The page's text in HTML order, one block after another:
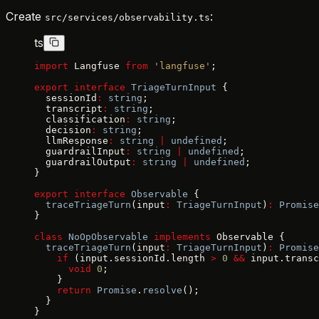
Create src/services/observability.ts:
ts
import Langfuse from 'langfuse' ;
export interface TriageTurnInput {
  sessionId
: string ;
  transcript
: string ;
  classification
: string ;
  decision
: string ;
  llmResponse
: string undefined ;
  guardrailInput
: string undefined ;
  guardrailOutput
: string undefined ;
}
export interface Observable {
  traceTriageTurn
(input : TriageTurnInput ) :
Promise
}
class NoOpObservable implements Observable {
  traceTriageTurn
(input : TriageTurnInput ) :
Promise
    if
(input.sessionId.length > 0 &&
      void
0 ;
    }
    return
Promise . resolve ();
  }
}